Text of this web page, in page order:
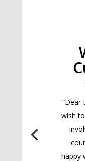
“Dear
wish
happy